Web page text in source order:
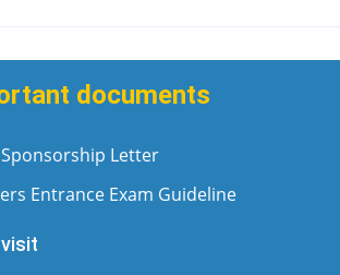
documents
Letter
Entrance Exam Guideline